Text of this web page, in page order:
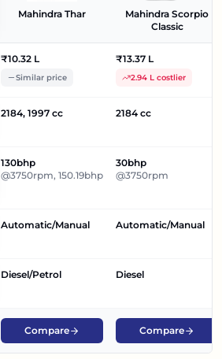
Mahindra Thar
Mahindra Scorpio
Classic
₹10.32 L
Similar price
₹13.37 L
2.94 L costlier
2184, 1997 cc 2184 cc
130bhp
@3750rpm, 150.19bhp
30bhp
@3750rpm
Automatic/Manual Automatic/Manual
Diesel/Petrol Diesel
Compare Compare